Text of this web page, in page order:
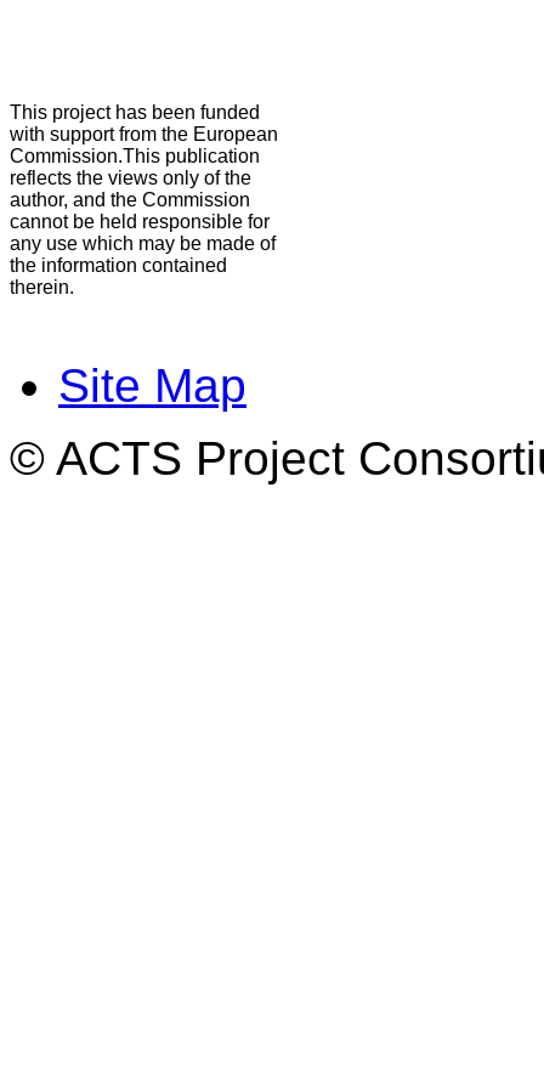
This project has been funded
with support from the European
Commission.This publication
reflects the views only of the
author, and the Commission
cannot be held responsible for
any use which may be made of
the information contained
therein.
Site Map
© ACTS Project